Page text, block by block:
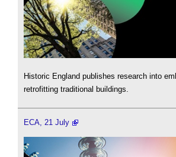
Historic England publishes research into
retrofitting traditional buildings.
ECA, 21 July